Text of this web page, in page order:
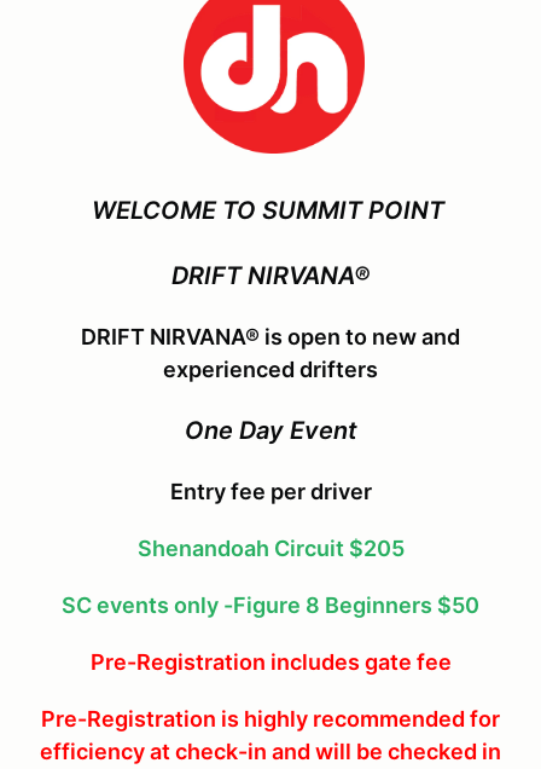
WELCOME TO SUMMIT POINT
DRIFT NIRVANA®
DRIFT NIRVANA® is open to new and
experienced drifters
One Day Event
Entry fee per driver
Shenandoah Circuit $205
SC events only -Figure 8 Beginners $50
Pre-Registration includes gate fee
Pre-Registration is highly recommended for
efficiency at check-in and will be checked in